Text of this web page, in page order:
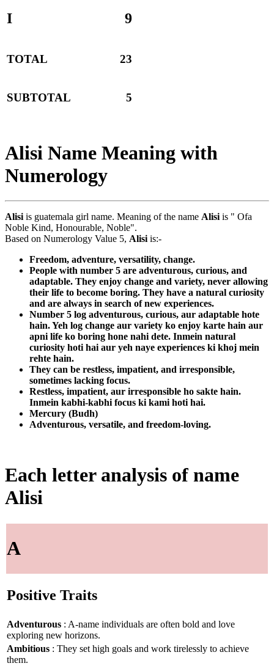
I 9
TOTAL 23
SUBTOTAL 5
Alisi Name Meaning with
Numerology
Alisi is guatemala girl name. Meaning of the name Alisi is " Ofa
Noble Kind, Honourable, Noble".
Based on Numerology Value 5, Alisi is:-
Freedom, adventure, versatility, change.
People with number 5 are adventurous, curious, and
adaptable. They enjoy change and variety, never allowing
their life to become boring. They have a natural curiosity
and are always in search of new experiences.
Number 5 log adventurous, curious, aur adaptable hote
hain. Yeh log change aur variety ko enjoy karte hain aur
apni life ko boring hone nahi dete. Inmein natural
curiosity hoti hai aur yeh naye experiences ki khoj mein
rehte hain.
They can be restless, impatient, and irresponsible,
sometimes lacking focus.
Restless, impatient, aur irresponsible ho sakte hain.
Inmein kabhi-kabhi focus ki kami hoti hai.
Mercury (Budh)
Adventurous, versatile, and freedom-loving.
Each letter analysis of name
Alisi
A
Positive Traits
Adventurous : A-name individuals are often bold and love
exploring new horizons.
Ambitious : They set high goals and work tirelessly to achieve
them.